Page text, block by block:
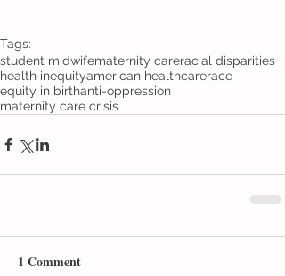
Tags:
student midwifematernity careracial disparities
health inequityamerican healthcarerace
equity in birthanti-oppression
maternity care crisis
1 Comment